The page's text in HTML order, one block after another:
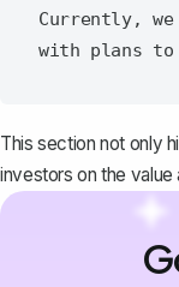
Currently,
This section not only
investors on the